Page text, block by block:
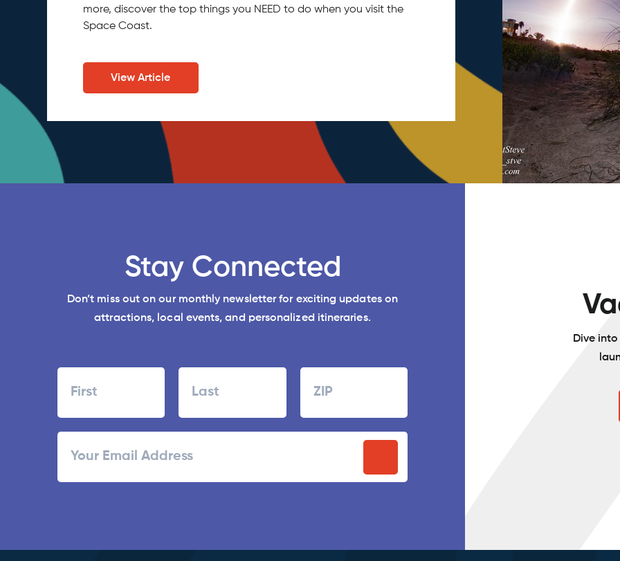
more, discover the top things you NEED to do when you visit the
Space Coast.
View Article
Stay Connected
Don’t miss out on our monthly newsletter for exciting updates on
attractions, local events, and personalized itineraries.
First Last
ZIP
Code
Dive